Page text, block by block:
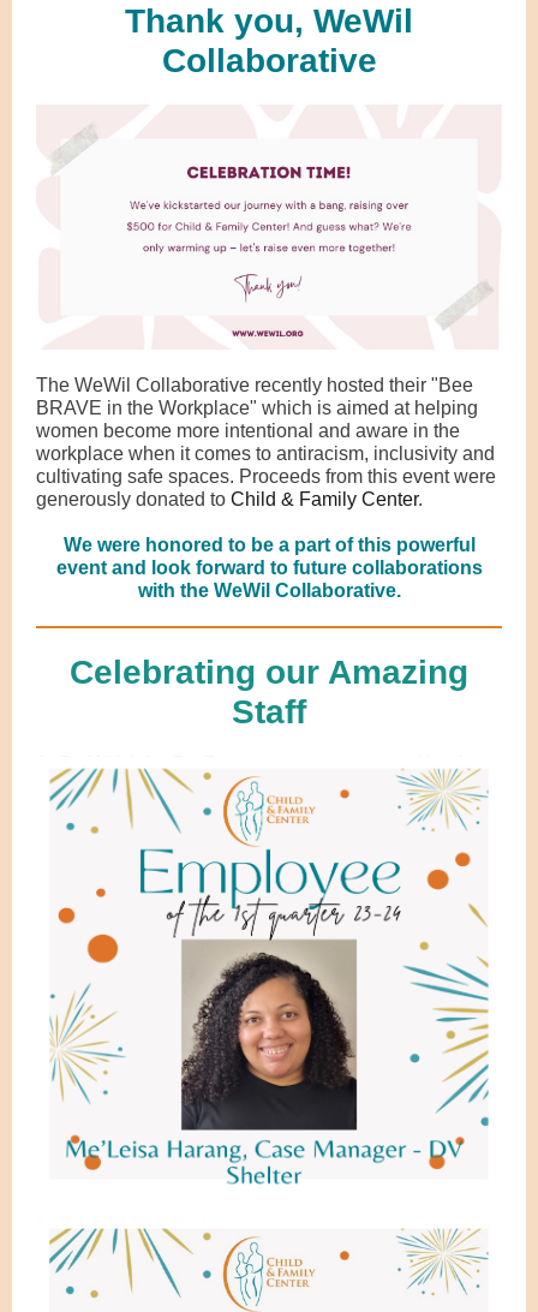
Thank you, WeWil
Collaborative
The WeWil Collaborative recently hosted their "Bee
BRAVE in the Workplace" which is aimed at helping
women become more intentional and aware in the
workplace when it comes to antiracism, inclusivity and
cultivating safe spaces. Proceeds from this event were
generously donated to Child & Family Center.
We were honored to be a part of this powerful
event and look forward to future collaborations
with the WeWil Collaborative.
Celebrating our Amazing
Staff